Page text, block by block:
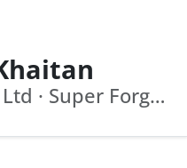
Bpc Tradecomm Pvt Ltd · Super Forgings & Steels Ltd